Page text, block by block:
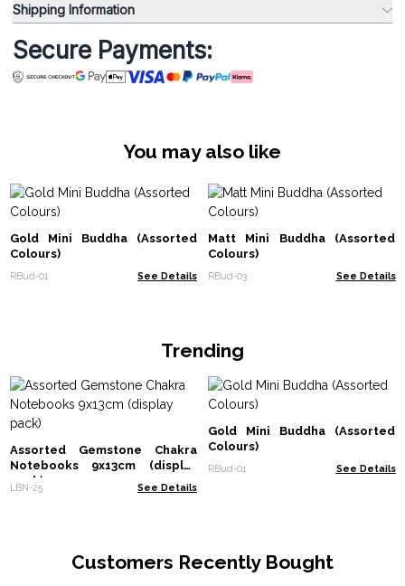
Shipping Information
Secure Payments:
You may also like
Gold Mini Buddha (Assorted
Colours)
RBud-01 See Details
Matt Mini Buddha (Assorted
Colours)
RBud-03 See Details
Trending
Assorted Gemstone Chakra
Notebooks 9x13cm (display
pack)
LBN-25 See Details
Gold Mini Buddha (Assorted
Colours)
RBud-01 See Details
Customers Recently Bought